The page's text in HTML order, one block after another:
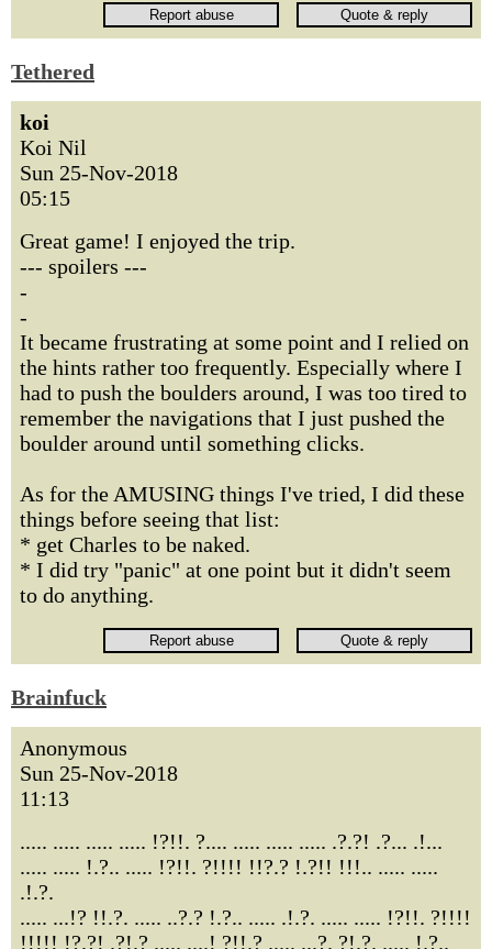
Tethered
koi
Koi Nil
Sun 25-Nov-2018
05:15
Great game! I enjoyed the trip.
--- spoilers ---
-
-
It became frustrating at some point and I relied on
the hints rather too frequently. Especially where I
had to push the boulders around, I was too tired to
remember the navigations that I just pushed the
boulder around until something clicks.
As for the AMUSING things I've tried, I did these
things before seeing that list:
* get Charles to be naked.
* I did try "panic" at one point but it didn't seem
to do anything.
Brainfuck
Anonymous
Sun 25-Nov-2018
11:13
..... ..... ..... ..... !?!!. ?.... ..... ..... ..... .?.?! .?... .!...
..... ..... !.?.. ..... !?!!. ?!!!! !!?.? !.?!! !!!.. ..... .....
.!.?.
..... ...!? !!.?. ..... ..?.? !.?.. ..... .!.?. ..... ..... !?!!. ?!!!!
!!!!! !?.?! .?!.? ..... ....! ?!!.? ..... ...?. ?!.?. ..... !.?..